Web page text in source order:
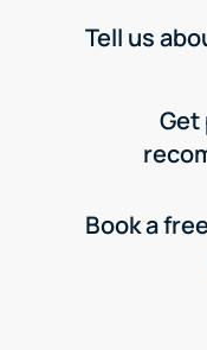
Tell us
Get
Book a